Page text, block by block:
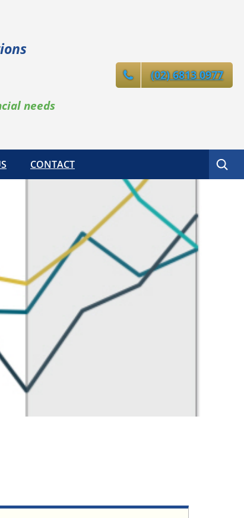
needs
(02) 6813 0977
CONTACT Search